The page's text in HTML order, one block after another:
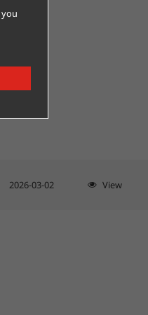
2026-03-02 View